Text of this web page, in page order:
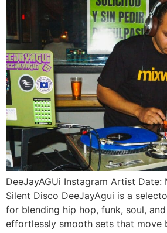
DeeJayAGUi Instagram Artist Date:
Silent Disco DeeJayAgui is a
for blending hip hop, funk, soul,
effortlessly smooth sets that move